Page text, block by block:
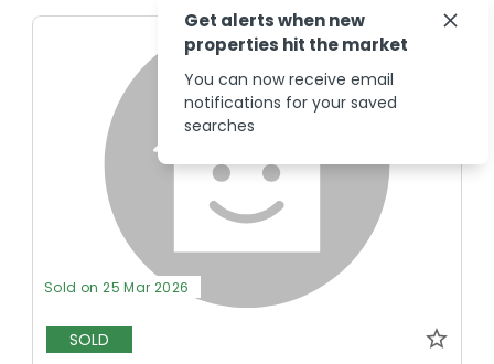
Sold on 25 Mar 2026
SOLD
Get alerts when new
properties hit the market
You can now receive email
notifications for your saved
searches